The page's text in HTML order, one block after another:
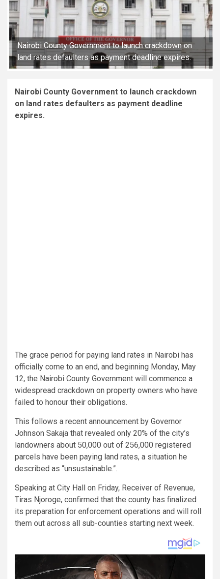
Nairobi County Government to launch crackdown on
land rates defaulters as payment deadline expires.
Nairobi County Government to launch crackdown
on land rates defaulters as payment deadline
expires.
The grace period for paying land rates in Nairobi has
officially come to an end, and beginning Monday, May
12, the Nairobi County Government will commence a
widespread crackdown on property owners who have
failed to honour their obligations.
This follows a recent announcement by Governor
Johnson Sakaja that revealed only 20% of the city’s
landowners about 50,000 out of 256,000 registered
parcels have been paying land rates, a situation he
described as “unsustainable.”.
Speaking at City Hall on Friday, Receiver of Revenue,
Tiras Njoroge, confirmed that the county has finalized
its preparation for enforcement operations and will roll
them out across all sub-counties starting next week.